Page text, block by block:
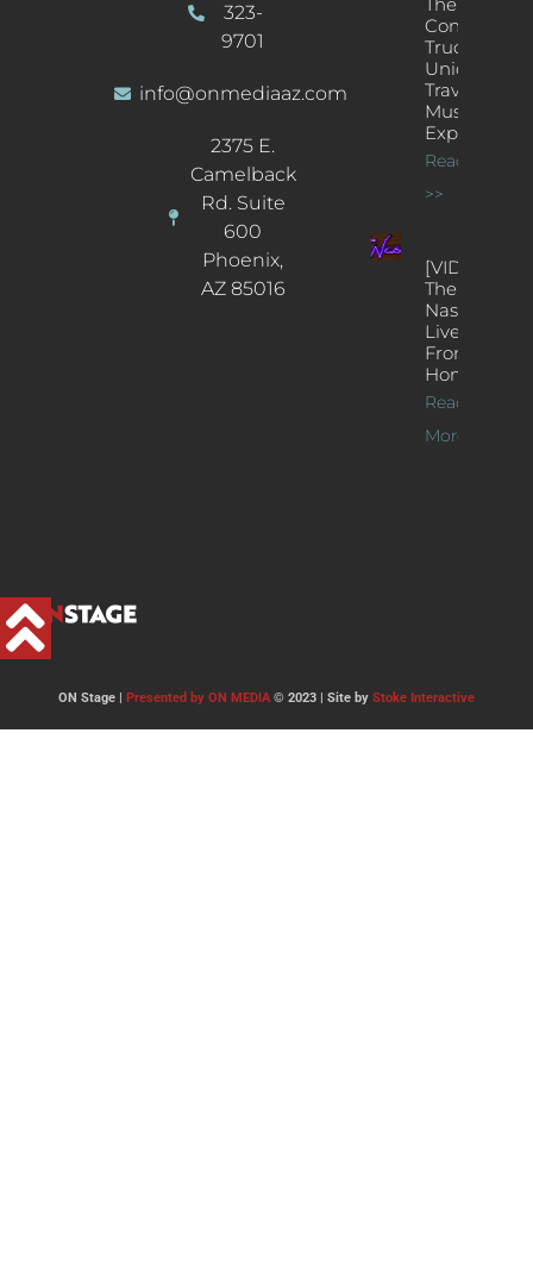
323-
9701
info@onmediaaz.com
2375 E.
Camelback
Rd. Suite
600
Phoenix,
AZ 85016
The
Concert
Truck: A
Unique
Traveling
Music
Experience
Read More
>>
[VIDEOS]
The
Nash’s
Live Jazz
From
Home
Read
More >>
ON Stage | Presented by ON MEDIA© 2023 | Site by Stoke Interactive